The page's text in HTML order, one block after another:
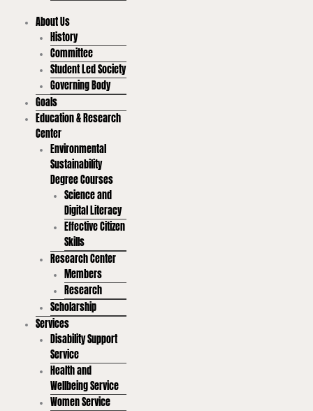
About Us
History
Committee
Student Led Society
Governing Body
Goals
Education & Research
Center
Environmental
Sustainability
Degree Courses
Science and
Digital Literacy
Effective Citizen
Skills
Research Center
Members
Research
Scholarship
Services
Disability Support
Service
Health and
Wellbeing Service
Women Service